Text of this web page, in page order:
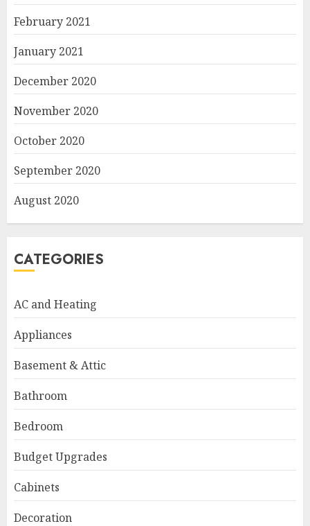
February 2021
January 2021
December 2020
November 2020
October 2020
September 2020
August 2020
CATEGORIES
AC and Heating
Appliances
Basement & Attic
Bathroom
Bedroom
Budget Upgrades
Cabinets
Decoration